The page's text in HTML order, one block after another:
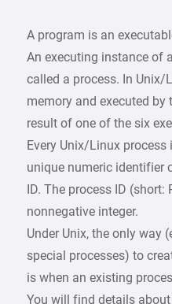
A program is an
An executing instance of
called a process. In
memory and executed by
result of one of the six
Every Unix/Linux
unique numeric identifier
ID. The process ID
nonnegative integer.
Under Unix, the only way
special processes) to
is when an existing
You will find details